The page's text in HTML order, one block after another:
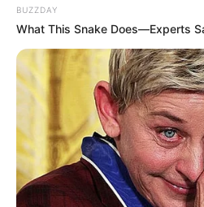
BUZZDAY
What This Snake Does—Experts